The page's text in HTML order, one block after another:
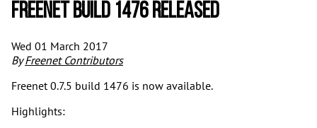
Freenet build 1476 released
Wed 01 March 2017
ByFreenet Contributors
Freenet 0.7.5 build 1476 is now available.
Highlights: